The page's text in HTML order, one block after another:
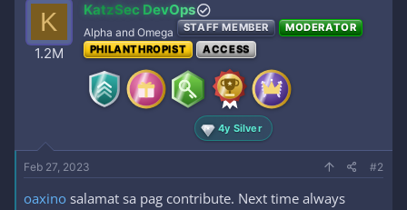
K
1.2M
KatzSec DevOps
Alpha and Omega STAFF MEMBER
MODERATOR
PHILANTHROPIST
ACCESS
4y Silver
Feb 27, 2023 #2
oaxino salamat sa pag contribute. Next time always